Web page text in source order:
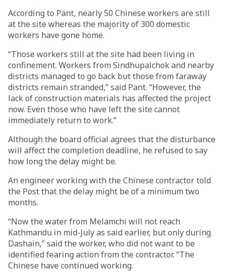
According to Pant, nearly 50 Chinese workers are still
at the site whereas the majority of 300 domestic
workers have gone home.
“Those workers still at the site had been living in
confinement. Workers from Sindhupalchok and nearby
districts managed to go back but those from faraway
districts remain stranded,” said Pant. “However, the
lack of construction materials has affected the project
now. Even those who have left the site cannot
immediately return to work.”
Although the board official agrees that the disturbance
will affect the completion deadline, he refused to say
how long the delay might be.
An engineer working with the Chinese contractor told
the Post that the delay might be of a minimum two
months.
“Now the water from Melamchi will not reach
Kathmandu in mid-July as said earlier, but only during
Dashain,” said the worker, who did not want to be
identified fearing action from the contractor. “The
Chinese have continued working.